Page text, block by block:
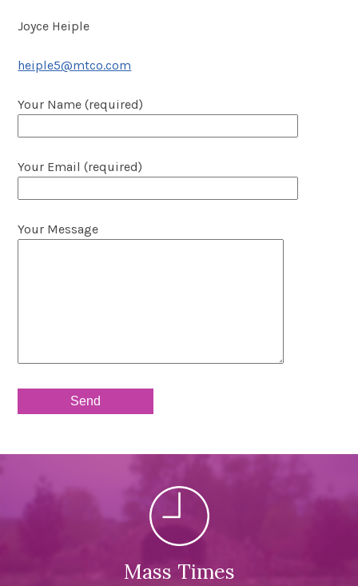
Joyce Heiple
heiple5@mtco.com
Your Name (required)
Your Email (required)
Your Message
Mass Times